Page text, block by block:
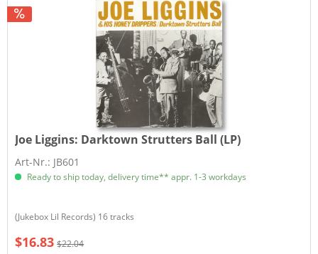
Joe Liggins: Darktown Strutters Ball (LP)
Art-Nr.: JB601
Ready to ship today, delivery time** appr. 1-3 workdays
(Jukebox Lil Records) 16 tracks
$16.83 $22.04